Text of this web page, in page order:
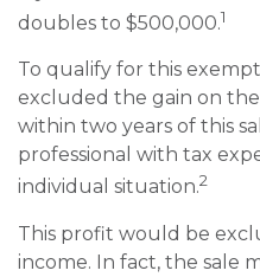
doubles to $500,000.1
To qualify for this
excluded the gain on
within two years of this
professional with tax
individual situation.2
This profit would be
income. In fact, the sale